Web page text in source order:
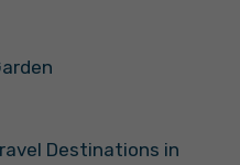
Destinations in